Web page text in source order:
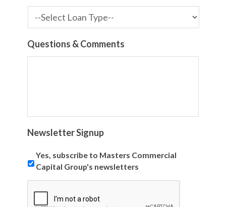
Questions & Comments
Newsletter Signup
Yes, subscribe to Masters Commercial
Capital Group's newsletters